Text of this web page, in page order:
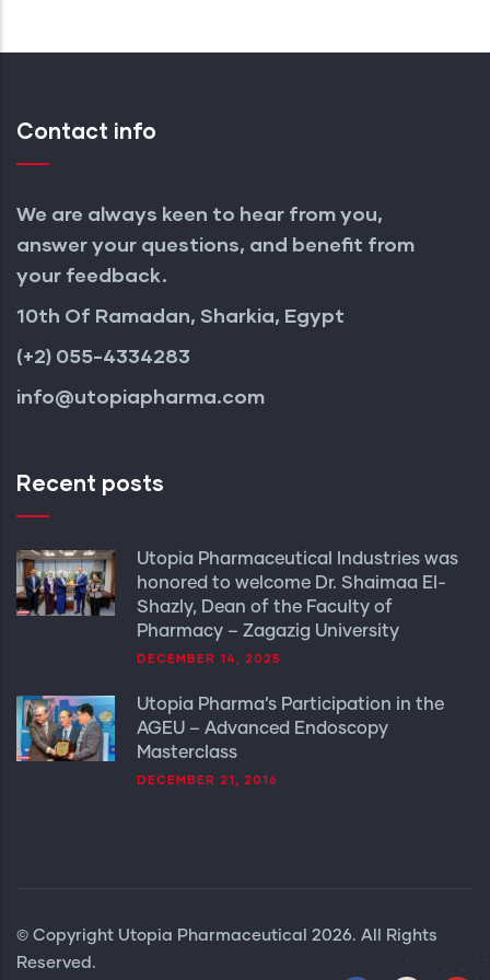
Contact info
We are always keen to hear from you,
answer your questions, and benefit from
your feedback.
10th Of Ramadan, Sharkia, Egypt
(+2) 055-4334283
info@utopiapharma.com
Recent posts
Utopia Pharmaceutical Industries was
honored to welcome Dr. Shaimaa El-
Shazly, Dean of the Faculty of
Pharmacy – Zagazig University
DECEMBER 14, 2025
Utopia Pharma’s Participation in the
AGEU – Advanced Endoscopy
Masterclass
DECEMBER 21, 2016
© Copyright Utopia Pharmaceutical 2026. All Rights
Reserved.